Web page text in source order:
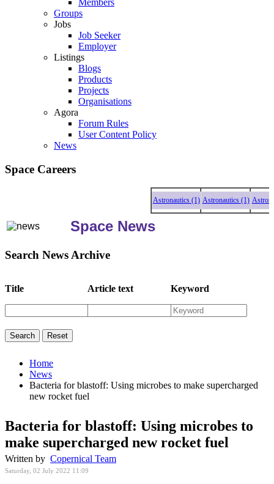
Members
Groups
Jobs
Job Seeker
Employer
Listings
Blogs
Products
Projects
Organisations
Agora
Forum Rules
User Content Policy
News
Space Careers
Astronautics (1) Astronautics (1)
Space News
Search News Archive
Title Article text Keyword
Home
News
Bacteria for blastoff: Using microbes to make supercharged
new rocket fuel
Bacteria for blastoff: Using microbes to
make supercharged new rocket fuel
Written by Copernical Team
Saturday, 02 July 2022 11:09